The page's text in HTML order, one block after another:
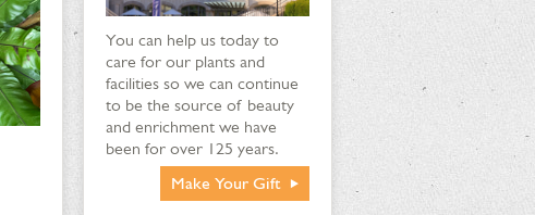
You can help us today to
care for our plants and
facilities so we can continue
to be the source of beauty
and enrichment we have
been for over 125 years.
Make Your Gift